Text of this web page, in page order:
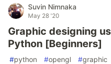
Suvin Nimnaka
May 28 '20
Graphic designing
Python [Beginners]
#python #opengl #graphic